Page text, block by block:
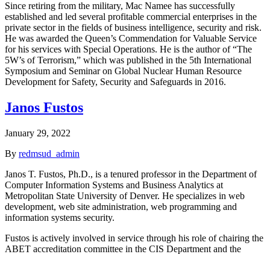
Since retiring from the military, Mac Namee has successfully
established and led several profitable commercial enterprises in the
private sector in the fields of business intelligence, security and risk.
He was awarded the Queen’s Commendation for Valuable Service
for his services with Special Operations. He is the author of “The
5W’s of Terrorism,” which was published in the 5th International
Symposium and Seminar on Global Nuclear Human Resource
Development for Safety, Security and Safeguards in 2016.
Janos Fustos
January 29, 2022
By redmsud_admin
Janos T. Fustos, Ph.D., is a tenured professor in the Department of
Computer Information Systems and Business Analytics at
Metropolitan State University of Denver. He specializes in web
development, web site administration, web programming and
information systems security.
Fustos is actively involved in service through his role of chairing the
ABET accreditation committee in the CIS Department and the